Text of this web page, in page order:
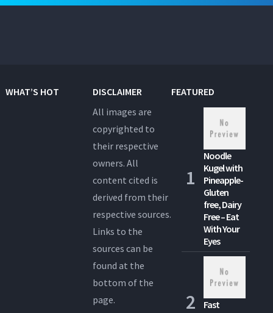
WHAT’S HOT
DISCLAIMER
All images are
copyrighted to
their respective
owners. All
content cited is
derived from their
respective sources.
Links to the
sources can be
found at the
bottom of the
page.
FEATURED
Noodle
Kugel with
Pineapple-
Gluten
free, Dairy
Free – Eat
With Your
Eyes
Fast